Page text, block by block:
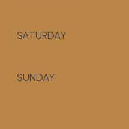
SATURDAY
SUNDAY